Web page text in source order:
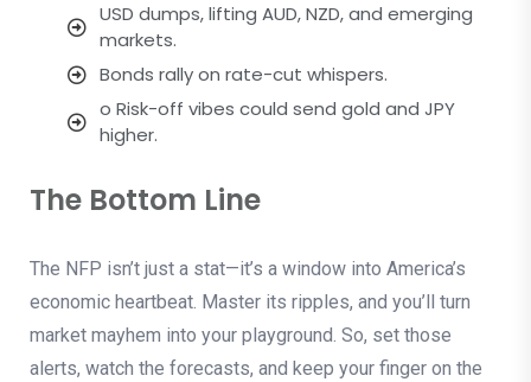
USD dumps, lifting AUD, NZD, and emerging
markets.
Bonds rally on rate-cut whispers.
o Risk-off vibes could send gold and JPY
higher.
The Bottom Line
The NFP isn’t just a stat—it’s a window into America’s
economic heartbeat. Master its ripples, and you’ll turn
market mayhem into your playground. So, set those
alerts, watch the forecasts, and keep your finger on the